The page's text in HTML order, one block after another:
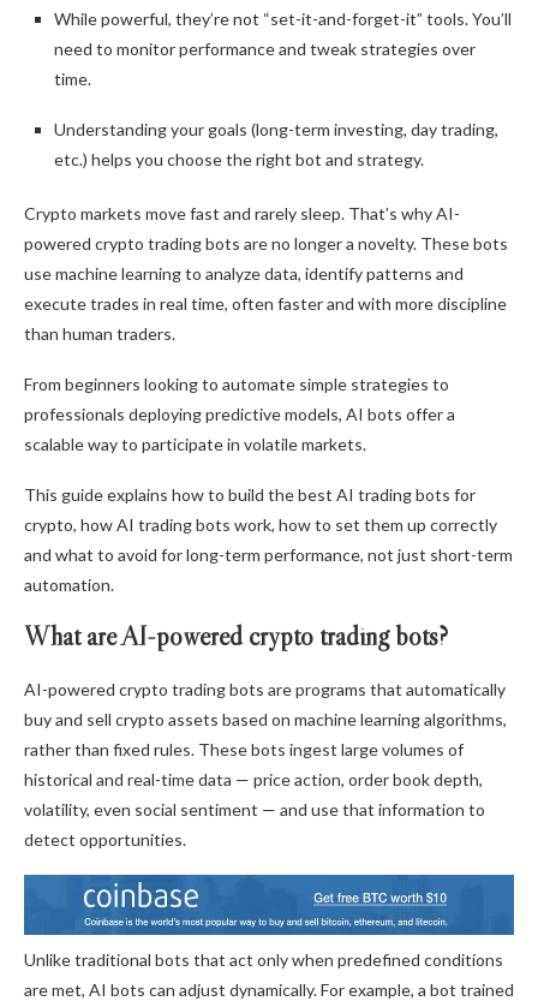
While powerful, they’re not “set-it-and-forget-it” tools. You’ll
need to monitor performance and tweak strategies over
time.
Understanding your goals (long-term investing, day trading,
etc.) helps you choose the right bot and strategy.
Crypto markets move fast and rarely sleep. That’s why AI-
powered crypto trading bots are no longer a novelty. These bots
use machine learning to analyze data, identify patterns and
execute trades in real time, often faster and with more discipline
than human traders.
From beginners looking to automate simple strategies to
professionals deploying predictive models, AI bots offer a
scalable way to participate in volatile markets.
This guide explains how to build the best AI trading bots for
crypto, how AI trading bots work, how to set them up correctly
and what to avoid for long-term performance, not just short-term
automation.
What are AI-powered crypto trading bots?
AI-powered crypto trading bots are programs that automatically
buy and sell crypto assets based on machine learning algorithms,
rather than fixed rules. These bots ingest large volumes of
historical and real-time data — price action, order book depth,
volatility, even social sentiment — and use that information to
detect opportunities.
Unlike traditional bots that act only when predefined conditions
are met, AI bots can adjust dynamically. For example, a bot trained